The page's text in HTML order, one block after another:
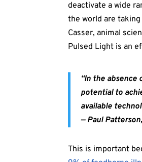
deactivate a wide
the world are
Casser, animal
Pulsed Light is an
“In the
potential to
available
— Paul
This is important